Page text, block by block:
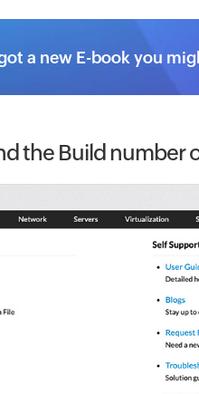
a new E-book you
the Build number